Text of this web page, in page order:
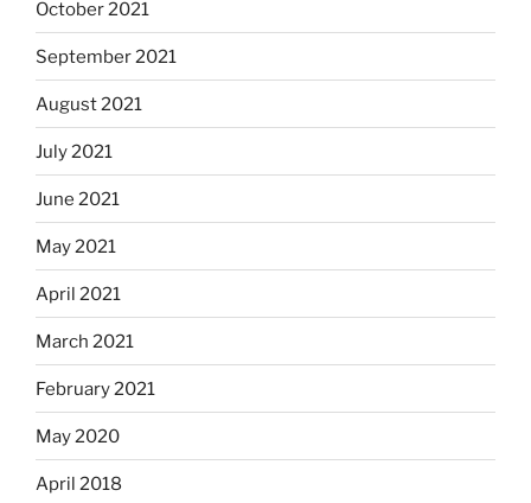
October 2021
September 2021
August 2021
July 2021
June 2021
May 2021
April 2021
March 2021
February 2021
May 2020
April 2018